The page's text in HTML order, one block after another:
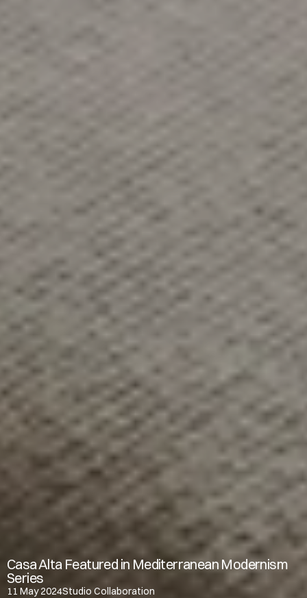
Casa Alta Featured in Mediterranean Modernism
Series
11 May 2024Studio Collaboration